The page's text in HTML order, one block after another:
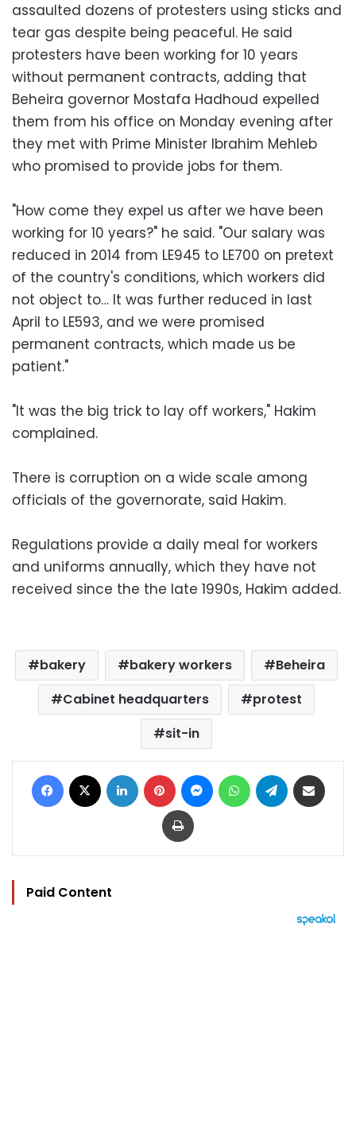
assaulted dozens of protesters using sticks and
tear gas despite being peaceful. He said
protesters have been working for 10 years
without permanent contracts, adding that
Beheira governor Mostafa Hadhoud expelled
them from his office on Monday evening after
they met with Prime Minister Ibrahim Mehleb
who promised to provide jobs for them.
"How come they expel us after we have been
working for 10 years?" he said. "Our salary was
reduced in 2014 from LE945 to LE700 on pretext
of the country's conditions, which workers did
not object to… It was further reduced in last
April to LE593, and we were promised
permanent contracts, which made us be
patient."
"It was the big trick to lay off workers," Hakim
complained.
There is corruption on a wide scale among
officials of the governorate, said Hakim.
Regulations provide a daily meal for workers
and uniforms annually, which they have not
received since the the late 1990s, Hakim added.
bakery bakery workers
Beheira
Cabinet headquarters
protest
sit-in
Facebook LinkedIn Pinterest MessengerWhatsAppTelegram
Print
Paid Content